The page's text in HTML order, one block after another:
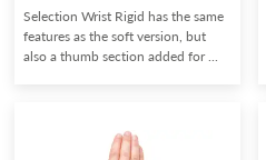
Selection Wrist Rigid has the same
features as the soft version, but
also a thumb section added for ...